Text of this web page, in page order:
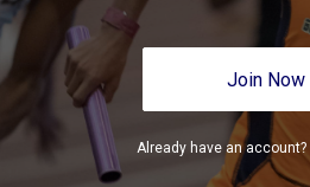
Join Now
Already have an account?